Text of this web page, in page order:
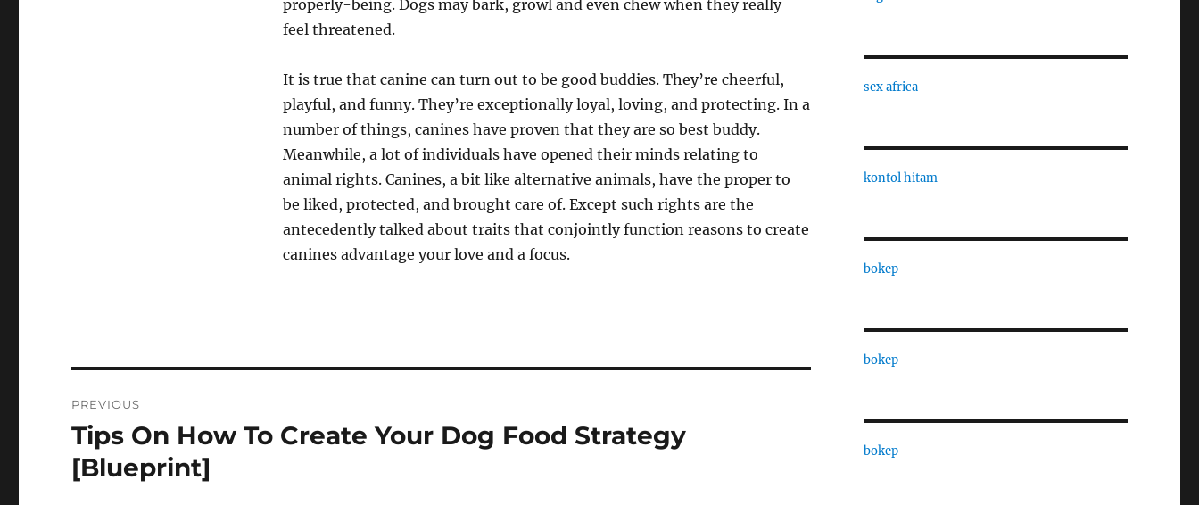
properly-being. Dogs may bark, growl and even chew when they really
feel threatened.
It is true that canine can turn out to be good buddies. They’re cheerful,
playful, and funny. They’re exceptionally loyal, loving, and protecting. In a
number of things, canines have proven that they are so best buddy.
Meanwhile, a lot of individuals have opened their minds relating to
animal rights. Canines, a bit like alternative animals, have the proper to
be liked, protected, and brought care of. Except such rights are the
antecedently talked about traits that conjointly function reasons to create
canines advantage your love and a focus.
pos
PREVIOUS
Previous
post:
Tips On How To Create Your Dog Food Strategy
[Blueprint]
sex africa
kontol hitam
bokep
bokep
bokep